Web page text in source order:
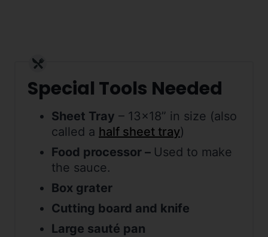
Special Tools Needed
Sheet Tray – 13×18” in size (also
called a half sheet tray)
Food processor – Used to make
the sauce.
Box grater
Cutting board and knife
Large sauté pan